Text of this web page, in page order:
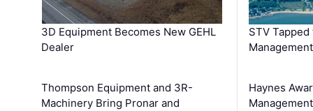
3D Equipment Becomes New GEHL
Dealer
Thompson Equipment and 3R-
Machinery Bring Pronar and
STV
Haynes